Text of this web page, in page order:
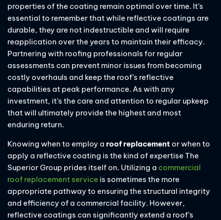
properties of the coating remain optimal over time. It’s
essential to remember that while reflective coatings are
durable, they are not indestructible and will require
reapplication over the years to maintain their efficacy.
Partnering with roofing professionals for regular
assessments can prevent minor issues from becoming
costly overhauls and keep the roof’s reflective
capabilities at peak performance. As with any
investment, it’s the care and attention to regular upkeep
that will ultimately provide the highest and most
enduring return.
Knowing when to employ a roof replacement or when to
apply a reflective coating is the kind of expertise The
Superior Group prides itself on. Utilizing a commercial
roof replacement service is sometimes the more
appropriate pathway to ensuring the structural integrity
and efficiency of a commercial facility. However,
reflective coatings can significantly extend a roof’s